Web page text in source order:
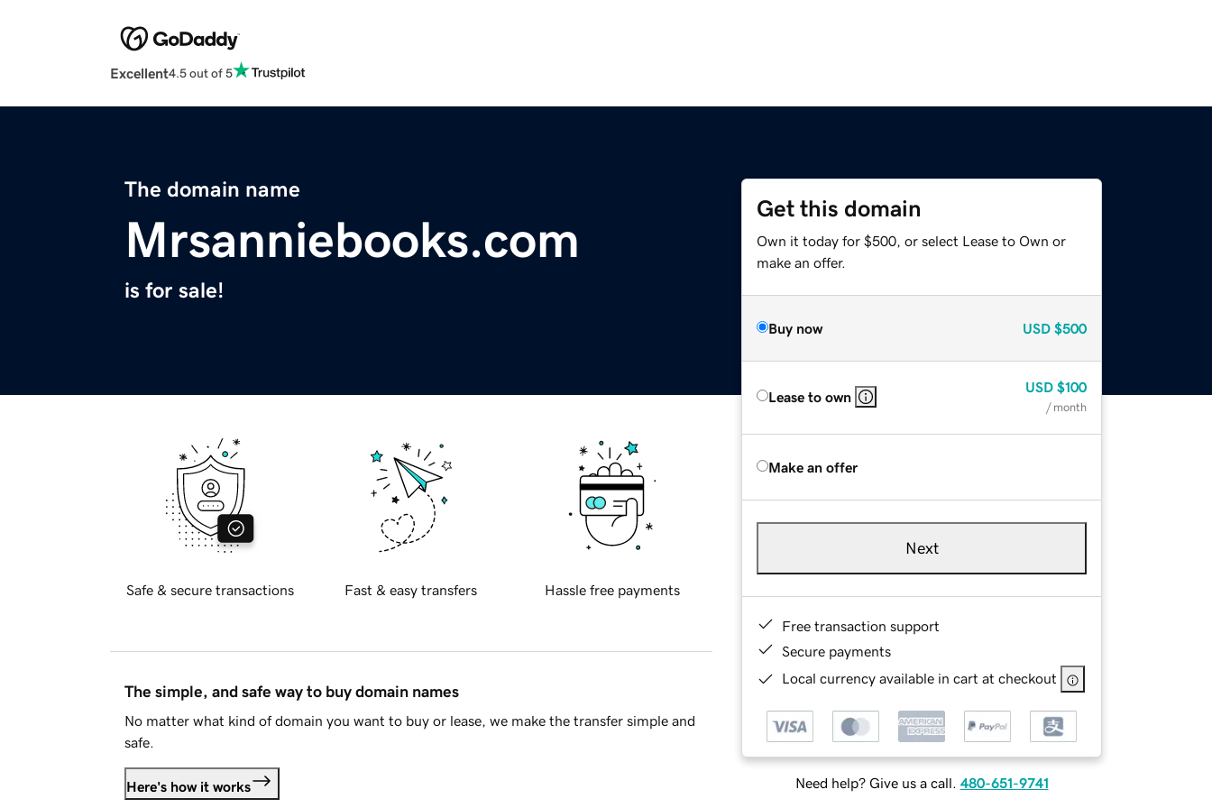
Excellent4.5 out of 5
The domain name
Mrsanniebooks.com
is for sale!
Get this domain
Own it today for $500, or select Lease to Own or
make an offer.
Buy now USD $500
Lease to own
USD $100
/ month
Make an offer
Next
Free transaction support
Secure payments
Local currency available in cart at checkout
Need help? Give us a call. 480-651-9741
Safe & secure transactions Fast & easy transfers Hassle free payments
The simple, and safe way to buy domain names
No matter what kind of domain you want to buy or lease, we make the transfer simple and
safe.
Here's how it works